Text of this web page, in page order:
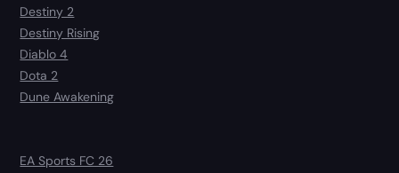
Destiny 2
Destiny Rising
Diablo 4
Dota 2
Dune Awakening
EA Sports FC 26